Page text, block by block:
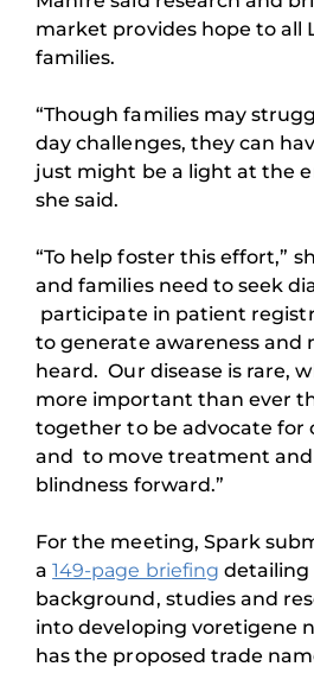
market provides hope to all
families.
“Though families may
day challenges, they can
just might be a light at the
she said.
“To help foster this effort,”
and families need to seek
participate in patient
to generate awareness and
heard. Our disease is rare,
more important than ever
together to be advocate for
and to move treatment and
blindness forward.”
For the meeting, Spark
a149-page briefing detailing
background, studies and
into developing voretigene
has the proposed trade